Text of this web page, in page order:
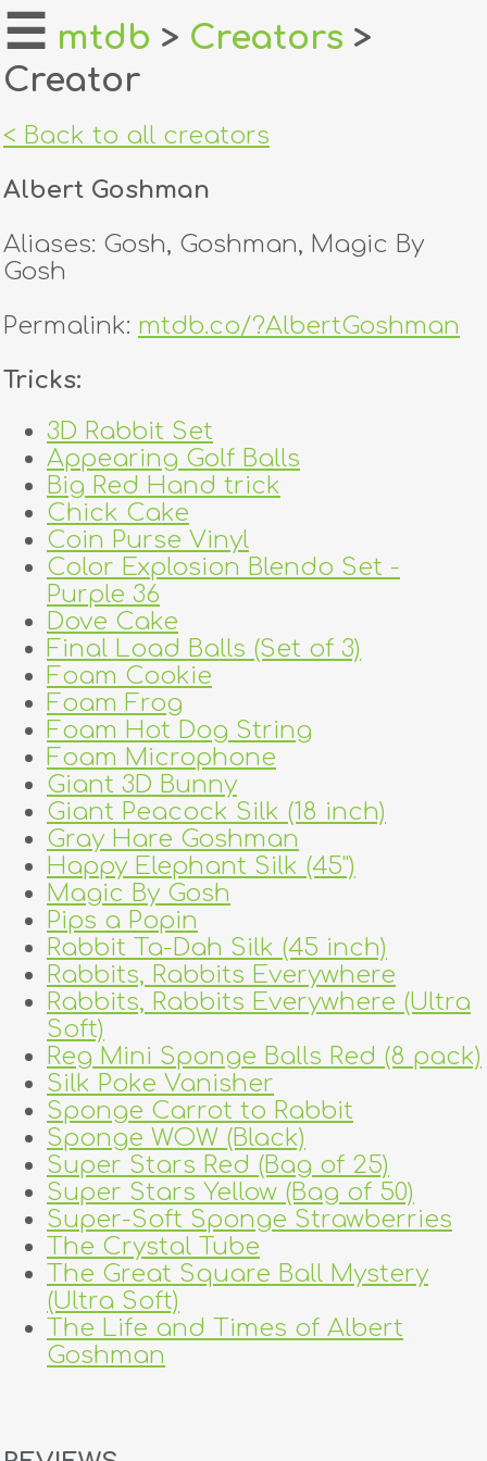
home
about
login
tricks
creators
contact
☰ mtdb > Creators >
Creator
< Back to all creators
Albert Goshman
Aliases: Gosh, Goshman, Magic By
Gosh
Permalink: mtdb.co/?AlbertGoshman
Tricks:
3D Rabbit Set
Appearing Golf Balls
Big Red Hand trick
Chick Cake
Coin Purse Vinyl
Color Explosion Blendo Set -
Purple 36
Dove Cake
Final Load Balls (Set of 3)
Foam Cookie
Foam Frog
Foam Hot Dog String
Foam Microphone
Giant 3D Bunny
Giant Peacock Silk (18 inch)
Gray Hare Goshman
Happy Elephant Silk (45")
Magic By Gosh
Pips a Popin
Rabbit Ta-Dah Silk (45 inch)
Rabbits, Rabbits Everywhere
Rabbits, Rabbits Everywhere (Ultra
Soft)
Reg Mini Sponge Balls Red (8 pack)
Silk Poke Vanisher
Sponge Carrot to Rabbit
Sponge WOW (Black)
Super Stars Red (Bag of 25)
Super Stars Yellow (Bag of 50)
Super-Soft Sponge Strawberries
The Crystal Tube
The Great Square Ball Mystery
(Ultra Soft)
The Life and Times of Albert
Goshman